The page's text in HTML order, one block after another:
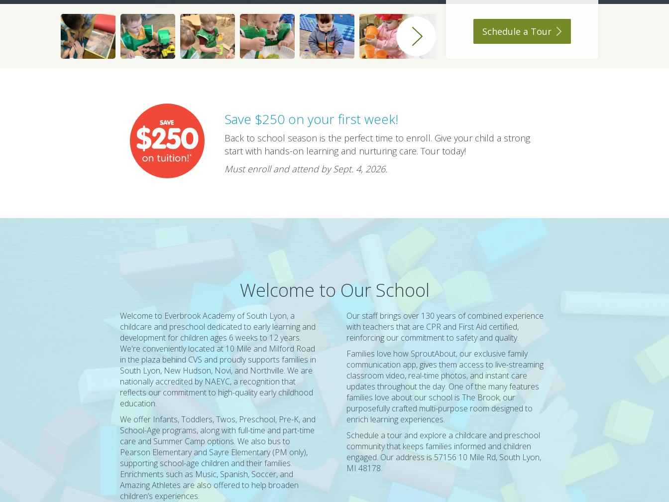
Schedule a Tour
Save $250 on your first week!
Back to school season is the perfect time to enroll. Give your child a strong
start with hands-on learning and nurturing care. Tour today!
Must enroll and attend by Sept. 4, 2026.
Welcome to Our School
Welcome to Everbrook Academy of South Lyon, a
childcare and preschool dedicated to early learning and
development for children ages 6 weeks to 12 years.
We're conveniently located at 10 Mile and Milford Road
in the plaza behind CVS and proudly supports families in
South Lyon, New Hudson, Novi, and Northville. We are
nationally accredited by NAEYC, a recognition that
reflects our commitment to high-quality early childhood
education.
We offer Infants, Toddlers, Twos, Preschool, Pre-K, and
School-Age programs, along with full-time and part-time
care and Summer Camp options. We also bus to
Pearson Elementary and Sayre Elementary (PM only),
supporting school-age children and their families.
Enrichments such as Music, Spanish, Soccer, and
Amazing Athletes are also offered to help broaden
children’s experiences.
Our staff brings over 130 years of combined experience
with teachers that are CPR and First Aid certified,
reinforcing our commitment to safety and quality.
Families love how SproutAbout, our exclusive family
communication app, gives them access to live-streaming
classroom video, real-time photos, and instant care
updates throughout the day. One of the many features
families love about our school is The Brook, our
purposefully crafted multi-purpose room designed to
enrich learning experiences.
Schedule a tour and explore a childcare and preschool
community that keeps families informed and children
engaged. Our address is 57156 10 Mile Rd, South Lyon,
MI 48178.